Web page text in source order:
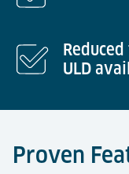
ULD
Proven